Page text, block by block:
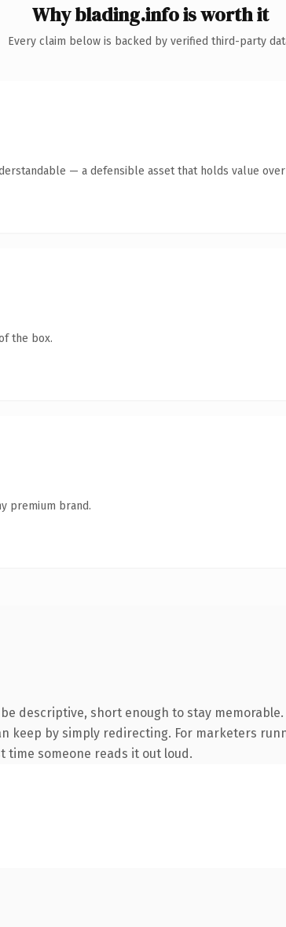
Why blading.info is worth it
Every claim below is backed by verified third-party
— a defensible asset that holds value
the box.
premium brand.
descriptive, short enough to stay
keep by simply redirecting. For marketers
someone reads it out loud.